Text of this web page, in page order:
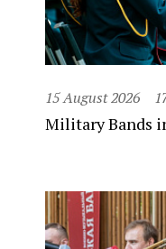
15 August 2026
Military Bands